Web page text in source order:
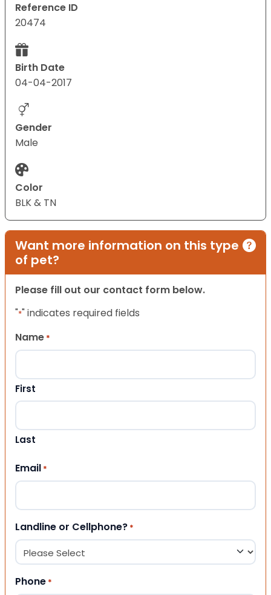
Reference ID
20474
Birth Date
04-04-2017
Gender
Male
Color
BLK & TN
Want more information on this type
of pet?
Please fill out our contact form below.
"*" indicates required fields
Name *
First
Last
Email *
Landline or Cellphone? *
Phone *